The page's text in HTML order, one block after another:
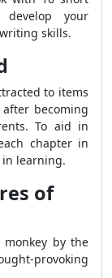
your
skills.
to items
becoming
To aid in
chapter in
in learning.
of
by the
provoking